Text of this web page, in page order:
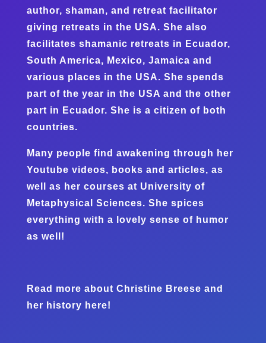
author, shaman, and retreat facilitator
giving retreats in the USA. She also
facilitates shamanic retreats in Ecuador,
South America, Mexico, Jamaica and
various places in the USA. She spends
part of the year in the USA and the other
part in Ecuador. She is a citizen of both
countries.
Many people find awakening through her
Youtube videos, books and articles, as
well as her courses at University of
Metaphysical Sciences. She spices
everything with a lovely sense of humor
as well!
Read more about Christine Breese and
her history here!